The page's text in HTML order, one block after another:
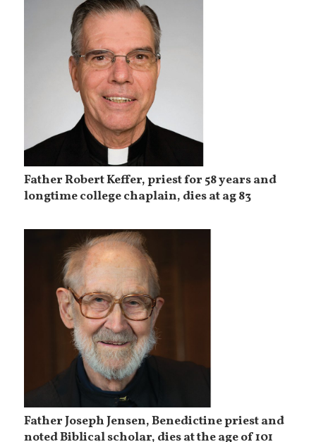
Father Robert Keffer, priest for 58 years and
longtime college chaplain, dies at ag 83
Father Joseph Jensen, Benedictine priest and
noted Biblical scholar, dies at the age of 101